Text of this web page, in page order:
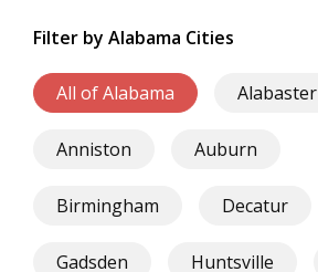
Filter by Alabama Cities
All of Alabama Alabaster
Anniston Auburn
Birmingham Decatur
Gadsden Huntsville